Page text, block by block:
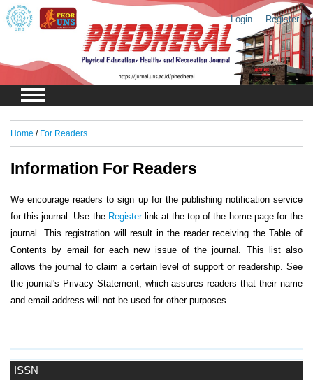
Login Register
ISSN
Home / For Readers
Information For Readers
We encourage readers to sign up for the publishing notification service
for this journal. Use the Register link at the top of the home page for the
journal. This registration will result in the reader receiving the Table of
Contents by email for each new issue of the journal. This list also
allows the journal to claim a certain level of support or readership. See
the journal's Privacy Statement, which assures readers that their name
and email address will not be used for other purposes.